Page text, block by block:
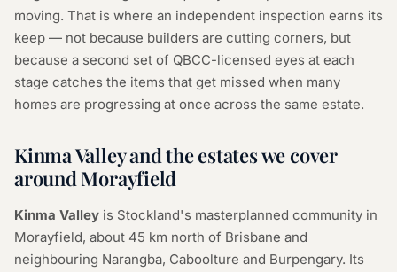
moving. That is where an independent inspection earns its
keep — not because builders are cutting corners, but
because a second set of QBCC-licensed eyes at each
stage catches the items that get missed when many
homes are progressing at once across the same estate.
Kinma Valley and the estates we cover
around Morayfield
Kinma Valley is Stockland's masterplanned community in
Morayfield, about 45 km north of Brisbane and
neighbouring Narangba, Caboolture and Burpengary. Its